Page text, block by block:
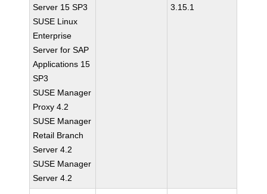
Server 15 SP3
SUSE Linux
Enterprise
Server for SAP
Applications 15
SP3
SUSE Manager
Proxy 4.2
SUSE Manager
Retail Branch
Server 4.2
SUSE Manager
Server 4.2
3.15.1